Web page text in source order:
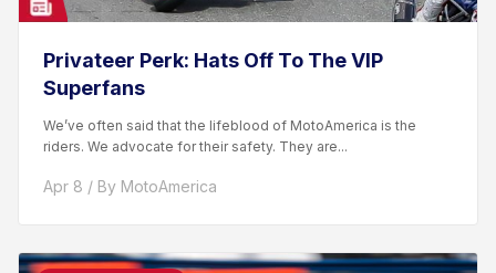
Privateer Perk: Hats Off To The VIP
Superfans
We’ve often said that the lifeblood of MotoAmerica is the
riders. We advocate for their safety. They are...
Apr 8 / By MotoAmerica